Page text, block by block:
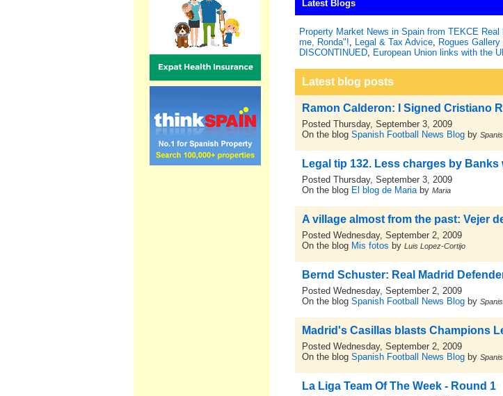
Latest Blogs
Property Market News in Spain from TEKCE Real
me, Ronda"!, Legal & Tax Advice, Rogues
DISCONTINUED, European Union links with the
Latest blog posts
Ramon Calderon: I Signed Cristiano
Posted Thursday, September 3, 2009
On the blog Spanish Football News Blogby
Legal tip 132. Less charges by
Posted Thursday, September 3, 2009
On the blog El blog de Mariaby Maria
A village almost from the past: Vejer
Posted Wednesday, September 2, 2009
On the blog Mis fotos by Luis Lopez-Cortijo
Bernd Schuster: Real Madrid
Posted Wednesday, September 2, 2009
On the blog Spanish Football News Blogby
Madrid's Casillas blasts Champions
Posted Wednesday, September 2, 2009
On the blog Spanish Football News Blogby
La Liga Team Of The Week - Round 1